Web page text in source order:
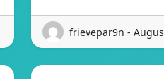
frievepar9n -